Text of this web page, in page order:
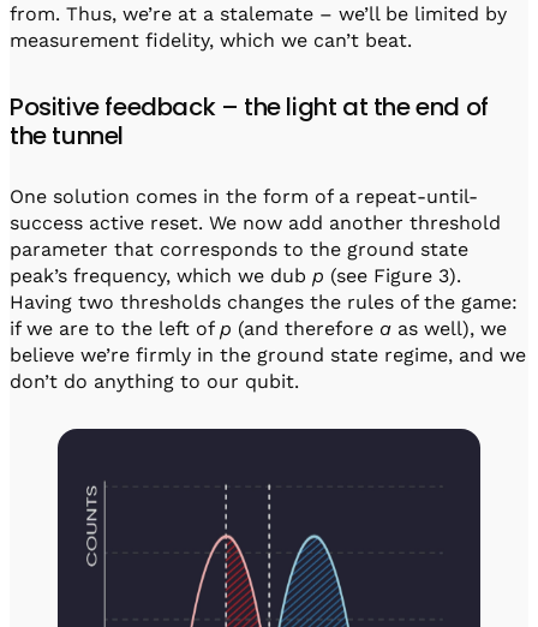
from. Thus, we’re at a stalemate – we’ll be limited by
measurement fidelity, which we can’t beat.
Positive feedback – the light at the end of
the tunnel
One solution comes in the form of a repeat-until-
success active reset. We now add another threshold
parameter that corresponds to the ground state
peak’s frequency, which we dub p (see Figure 3).
Having two thresholds changes the rules of the game:
if we are to the left of p (and therefore a as well), we
believe we’re firmly in the ground state regime, and we
don’t do anything to our qubit.